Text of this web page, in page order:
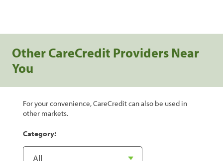
Other CareCredit Providers Near
You
For your convenience, CareCredit can also be used in
other markets.
Category: